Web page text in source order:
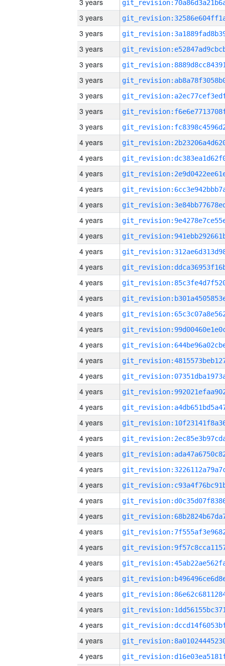
3 years
3 years
3 years
3 years
3 years
3 years
3 years
3 years
3 years
4 years
4 years
4 years
4 years
4 years
4 years
4 years
4 years
4 years
4 years
4 years
4 years
4 years
4 years
4 years
4 years
4 years
4 years
4 years
4 years
4 years
4 years
4 years
4 years
4 years
4 years
4 years
4 years
4 years
4 years
4 years
4 years
4 years
4 years